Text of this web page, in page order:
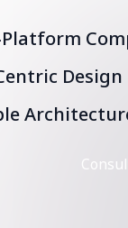
Platform
Design